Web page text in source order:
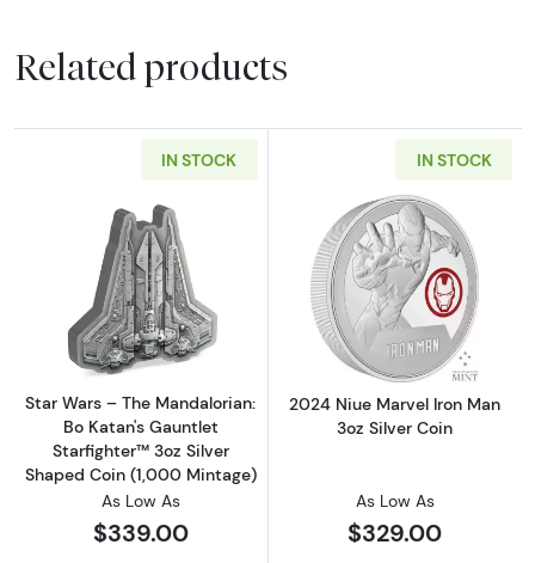
Related products
IN STOCK
Read more aboutStar Wars – The
Star Wars – The Mandalorian:
Bo Katan's Gauntlet
Starfighter™ 3oz Silver
Shaped Coin (1,000 Mintage)
As Low As
$339.00
IN STOCK
Read more
2024 Niue Marvel Iron Man
3oz Silver Coin
As Low As
$329.00